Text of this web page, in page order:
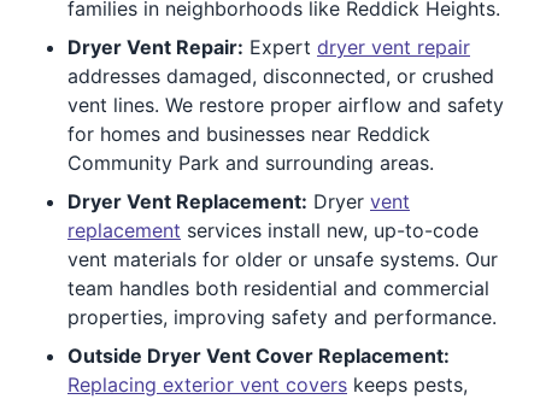
families in neighborhoods like Reddick Heights.
Dryer Vent Repair: Expert dryer vent repair
addresses damaged, disconnected, or crushed
vent lines. We restore proper airflow and safety
for homes and businesses near Reddick
Community Park and surrounding areas.
Dryer Vent Replacement: Dryer vent
replacement services install new, up-to-code
vent materials for older or unsafe systems. Our
team handles both residential and commercial
properties, improving safety and performance.
Outside Dryer Vent Cover Replacement:
Replacing exterior vent covers keeps pests,